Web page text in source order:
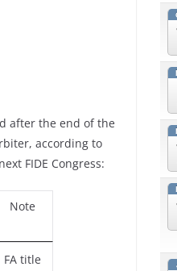
after the end of the
according to
FIDE Congress:
Note
FA title